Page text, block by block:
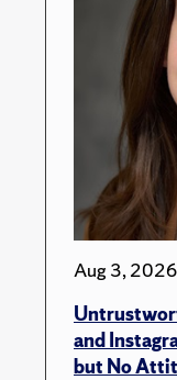
Aug 3, 2026
and
but No